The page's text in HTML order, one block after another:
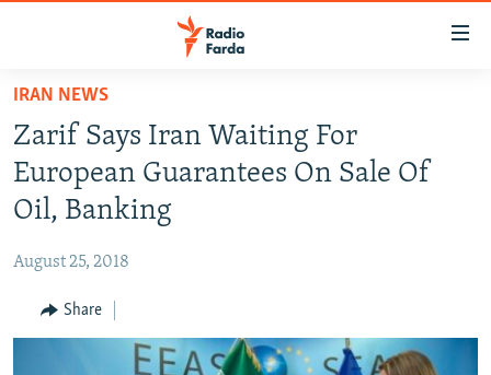
Skip
main
content
Skip
main
Navigation
to
IRAN NEWS
IRAN IN-DEPTH
OP-EDS
INFOGRAPHIC
IRAN NEWS
Zarif Says Iran Waiting For
European Guarantees On Sale Of
Oil, Banking
August 25, 2018
Share